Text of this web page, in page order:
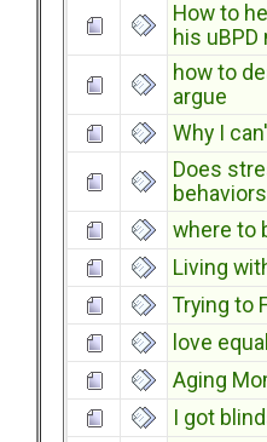
How to
his
how to
argue
Why I
Does
where to
Living
Trying to
love
Aging
I got